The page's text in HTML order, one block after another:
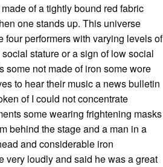
of a tightly bound red fabric
one stands up. This universe
performers with varying levels of
stature or a sign of low social
some not made of iron some wore
to hear their music a news bulletin
of I could not concentrate
some wearing frightening masks
behind the stage and a man in a
and considerable iron
very loudly and said he was a great